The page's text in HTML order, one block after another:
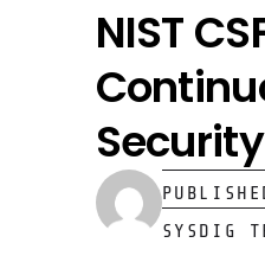
NIST
Security
SYSDIG